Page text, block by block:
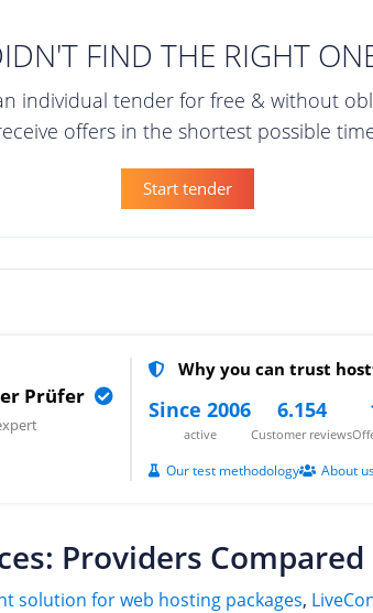
FIND THE RIGHT
individual tender for free & without
offers in the shortest possible
Start tender
Prüfer
Why you can trust
Since 2006
active
6.154
Customer reviews
Our test methodology About
Providers Compared
solution for web hosting packages,